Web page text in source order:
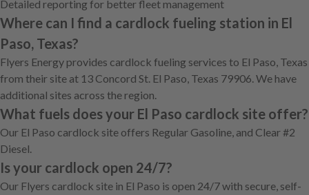
Detailed reporting for better fleet management
Where can I find a cardlock fueling station in El
Paso, Texas?
Flyers Energy provides cardlock fueling services to El Paso, Texas
from their site at 13 Concord St. El Paso, Texas 79906. We have
additional sites across the region.
What fuels does your El Paso cardlock site offer?
Our El Paso cardlock site offers Regular Gasoline, and Clear #2
Diesel.
Is your cardlock open 24/7?
Our Flyers cardlock site in El Paso is open 24/7 with secure, self-